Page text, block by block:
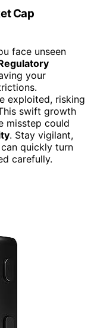
Cap
face unseen
your
exploited, risking
swift growth
misstep could
. Stay vigilant,
quickly turn
carefully.